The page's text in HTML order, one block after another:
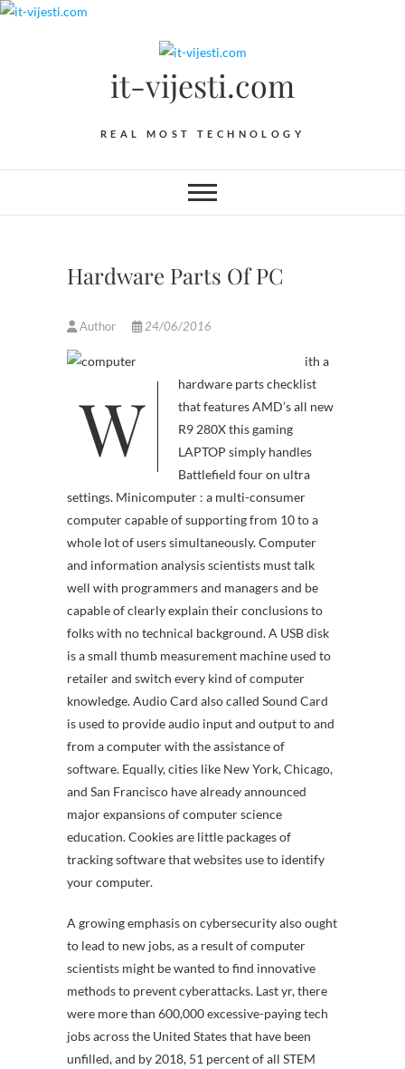
Skip
it-vijesti.com
REAL MOST TECHNOLOGY
Hardware Parts Of PC
Author 24/06/2016
W
ith a
hardware parts checklist
that features AMD’s all new
R9 280X this gaming
LAPTOP simply handles
Battlefield four on ultra
settings. Minicomputer : a multi-consumer
computer capable of supporting from 10 to a
whole lot of users simultaneously. Computer
and information analysis scientists must talk
well with programmers and managers and be
capable of clearly explain their conclusions to
folks with no technical background. A USB disk
is a small thumb measurement machine used to
retailer and switch every kind of computer
knowledge. Audio Card also called Sound Card
is used to provide audio input and output to and
from a computer with the assistance of
software. Equally, cities like New York, Chicago,
and San Francisco have already announced
major expansions of computer science
education. Cookies are little packages of
tracking software that websites use to identify
your computer.
A growing emphasis on cybersecurity also ought
to lead to new jobs, as a result of computer
scientists might be wanted to find innovative
methods to prevent cyberattacks. Last yr, there
were more than 600,000 excessive-paying tech
jobs across the United States that have been
unfilled, and by 2018, 51 percent of all STEM